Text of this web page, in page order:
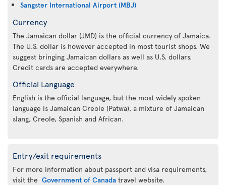
Sangster International Airport (MBJ)
Currency
The Jamaican dollar (JMD) is the official currency of Jamaica.
The U.S. dollar is however accepted in most tourist shops. We
suggest bringing Jamaican dollars as well as U.S. dollars.
Credit cards are accepted everywhere.
Official Language
English is the official language, but the most widely spoken
language is Jamaican Creole (Patwa), a mixture of Jamaican
slang, Creole, Spanish and African.
Entry/exit requirements
For more information about passport and visa requirements,
visit the Government of Canada travel website.